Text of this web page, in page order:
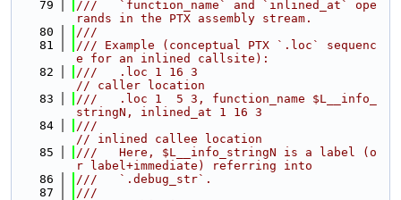
   79
///   `function_name` and `inlined_at` ope
rands in the PTX assembly stream.
   80
///
   81
/// Example (conceptual PTX `.loc` sequenc
e for an inlined callsite):
   82
///   .loc 1 16 3
// caller location
   83
///   .loc 1  5 3, function_name $L__info_
stringN, inlined_at 1 16 3
   84
///
// inlined callee location
   85
///   Here, $L__info_stringN is a label (o
r label+immediate) referring into
   86
///   `.debug_str`.
   87
///